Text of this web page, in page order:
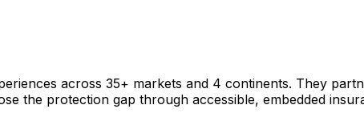
across 35+ markets and 4 continents. They
the protection gap through accessible, embedded